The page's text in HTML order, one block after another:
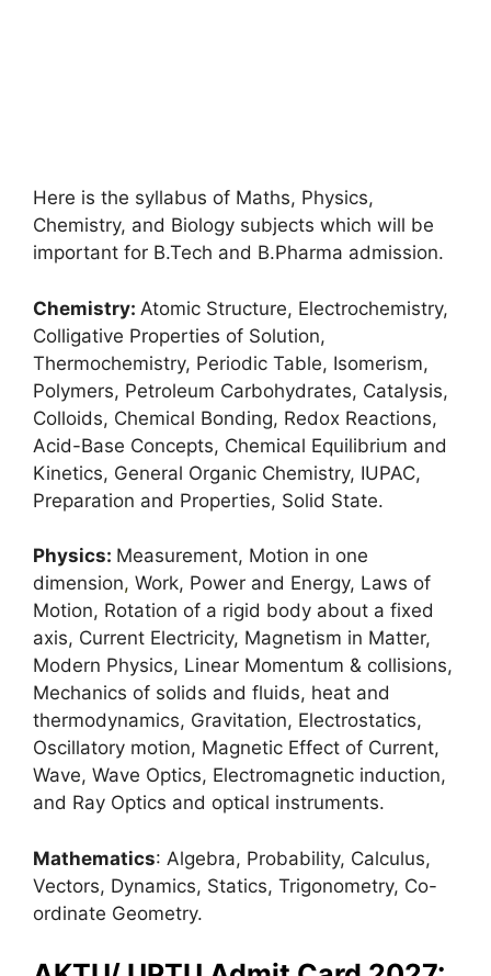
Here is the syllabus of Maths, Physics,
Chemistry, and Biology subjects which will be
important for B.Tech and B.Pharma admission.
Chemistry: Atomic Structure, Electrochemistry,
Colligative Properties of Solution,
Thermochemistry, Periodic Table, Isomerism,
Polymers, Petroleum Carbohydrates, Catalysis,
Colloids, Chemical Bonding, Redox Reactions,
Acid-Base Concepts, Chemical Equilibrium and
Kinetics, General Organic Chemistry, IUPAC,
Preparation and Properties, Solid State.
Physics: Measurement, Motion in one
dimension, Work, Power and Energy, Laws of
Motion, Rotation of a rigid body about a fixed
axis, Current Electricity, Magnetism in Matter,
Modern Physics, Linear Momentum & collisions,
Mechanics of solids and fluids, heat and
thermodynamics, Gravitation, Electrostatics,
Oscillatory motion, Magnetic Effect of Current,
Wave, Wave Optics, Electromagnetic induction,
and Ray Optics and optical instruments.
Mathematics: Algebra, Probability, Calculus,
Vectors, Dynamics, Statics, Trigonometry, Co-
ordinate Geometry.